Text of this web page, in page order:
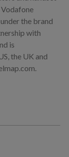
the brand
with
is
the UK and